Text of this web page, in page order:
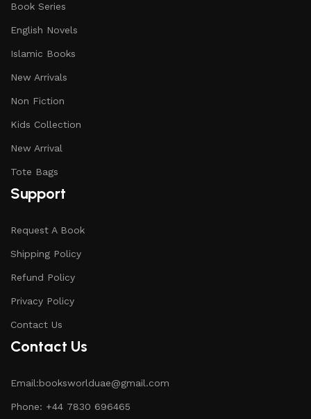
Book Series
English Novels
Islamic Books
New Arrivals
Non Fiction
Kids Collection
New Arrival
Tote Bags
Support
Request A Book
Shipping Policy
Refund Policy
Privacy Policy
Contact Us
Contact Us
Email:booksworlduae@gmail.com
Phone: +44 7830 696465